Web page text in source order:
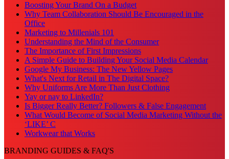
Boosting Your Brand On a Budget
Why Team Collaboration Should Be Encouraged in the
Office
Marketing to Millenials 101
Understanding the Mind of the Consumer
The Importance of First Impressions
A Simple Guide to Building Your Social Media Calendar
Google My Business: The New Yellow Pages
What's Next for Retail in The Digital Space?
Why Uniforms Are More Than Just Clothing
Yay or nay to LinkedIn?
Is Bigger Really Better? Followers & False Engagement
What Would Become of Social Media Marketing Without the
‘LIKE’ C
Workwear that Works
BRANDING GUIDES & FAQ'S